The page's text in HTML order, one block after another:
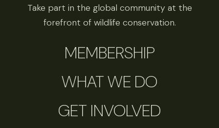
Take part in the global community at the
forefront of wildlife conservation.
MEMBERSHIP
WHAT WE DO
GET INVOLVED